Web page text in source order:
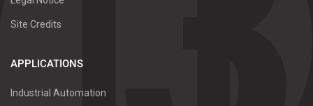
Site Credits
APPLICATIONS
Industrial Automation